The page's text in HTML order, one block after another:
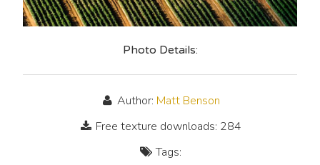
Photo Details:
Author: Matt Benson
Free texture downloads: 284
Tags: